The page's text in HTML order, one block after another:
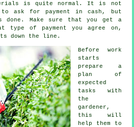
is quite normal. It is not
to ask for payment in cash , but
Make sure that you get a
type of payment you agree on,
down the line.
Before work
starts
prepare a
plan of
expected
tasks with
the
gardener,
this will
help them to